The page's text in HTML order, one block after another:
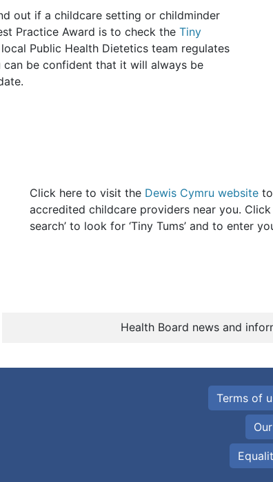
out if a childcare setting or childminder
Practice Award is to check the Tiny
Public Health Dietetics team regulates
can be confident that it will always be
Click here to visit the Dewis Cymru website
accredited childcare providers near you. Click
search’ to look for ‘Tiny Tums’ and to enter
Health Board news and
Terms of